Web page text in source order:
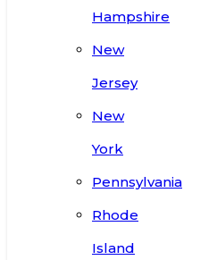
Hampshire
New
Jersey
New
York
Pennsylvania
Rhode
Island